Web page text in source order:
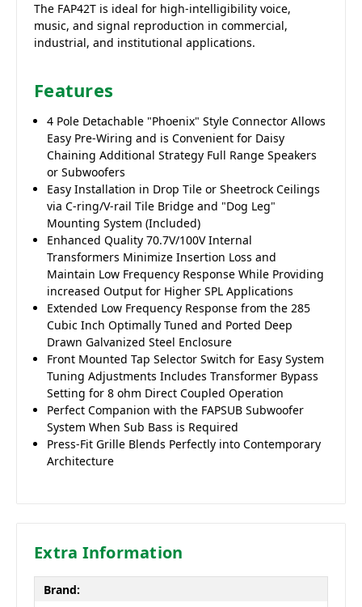
The FAP42T is ideal for high-intelligibility voice,
music, and signal reproduction in commercial,
industrial, and institutional applications.
Features
4 Pole Detachable "Phoenix" Style Connector Allows
Easy Pre-Wiring and is Convenient for Daisy
Chaining Additional Strategy Full Range Speakers
or Subwoofers
Easy Installation in Drop Tile or Sheetrock Ceilings
via C-ring/V-rail Tile Bridge and "Dog Leg"
Mounting System (Included)
Enhanced Quality 70.7V/100V Internal
Transformers Minimize Insertion Loss and
Maintain Low Frequency Response While Providing
increased Output for Higher SPL Applications
Extended Low Frequency Response from the 285
Cubic Inch Optimally Tuned and Ported Deep
Drawn Galvanized Steel Enclosure
Front Mounted Tap Selector Switch for Easy System
Tuning Adjustments Includes Transformer Bypass
Setting for 8 ohm Direct Coupled Operation
Perfect Companion with the FAPSUB Subwoofer
System When Sub Bass is Required
Press-Fit Grille Blends Perfectly into Contemporary
Architecture
Extra Information
Brand: